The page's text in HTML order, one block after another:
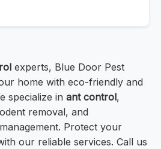
experts, Blue Door Pest
home with eco-friendly and
specialize in ant control,
removal, and
Protect your
our reliable services. Call us